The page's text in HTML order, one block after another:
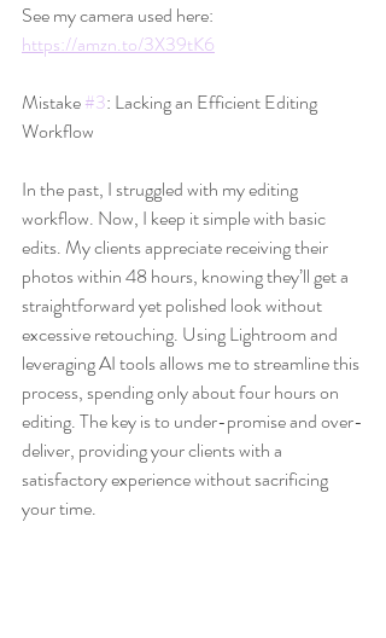
See my camera used here:
https://amzn.to/3X39tK6
Mistake #3: Lacking an Efficient Editing
Workflow
In the past, I struggled with my editing
workflow. Now, I keep it simple with basic
edits. My clients appreciate receiving their
photos within 48 hours, knowing they’ll get a
straightforward yet polished look without
excessive retouching. Using Lightroom and
leveraging AI tools allows me to streamline this
process, spending only about four hours on
editing. The key is to under-promise and over-
deliver, providing your clients with a
satisfactory experience without sacrificing
your time.